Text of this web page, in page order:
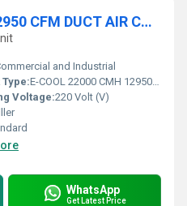
E-COOL 22000 CMH 12950 CFM DUCT AIR COOLER
and Industrial
E-COOL 22000 CMH 12950 CFM DUCT AIR COOLER
Voltage:220 Volt (V)
WhatsApp
Get Latest Price